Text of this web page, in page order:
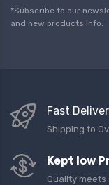
l
*
*Subscribe to our
and new products info.
Fast
Shipping to
Kept low
Quality